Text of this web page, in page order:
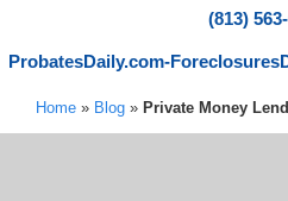
(813)
ProbatesDaily.com-
Home » Blog » Private Money